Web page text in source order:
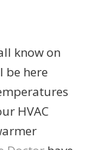
know on
be here
HVAC